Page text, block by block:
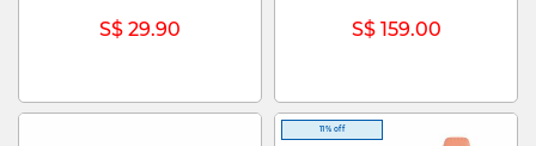
S$ 29.90 S$ 159.00
11% off